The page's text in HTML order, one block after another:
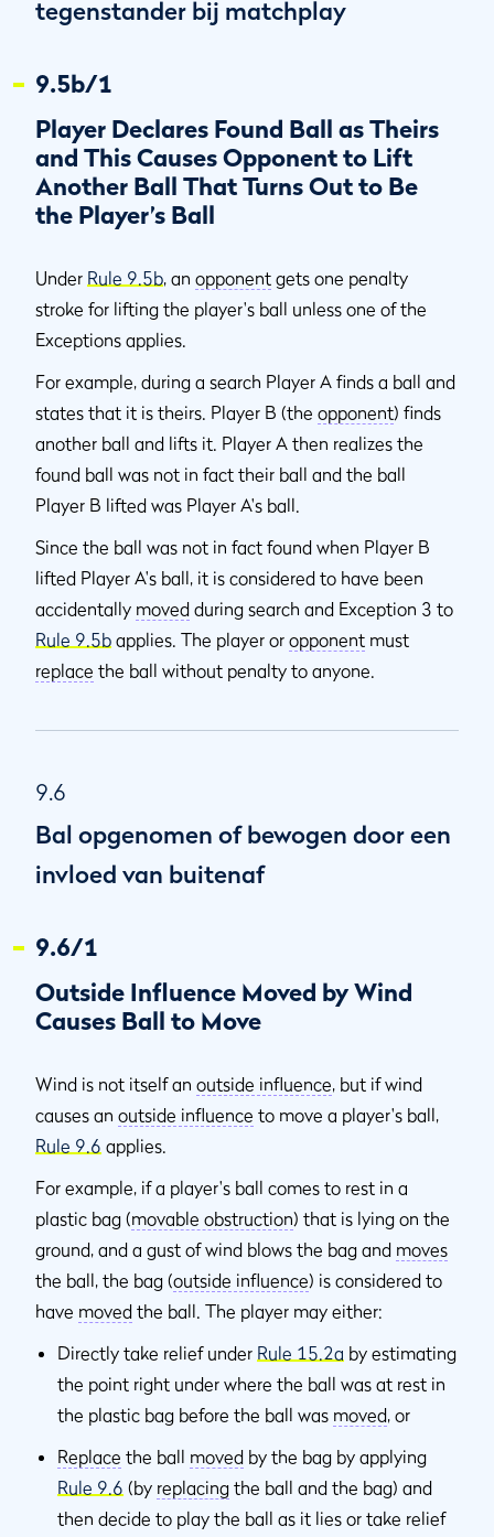
tegenstander bij matchplay
9.5b/1
Player Declares Found Ball as Theirs
and This Causes Opponent to Lift
Another Ball That Turns Out to Be
the Player’s Ball
Under Rule 9.5b, an opponent gets one penalty
stroke for lifting the player's ball unless one of the
Exceptions applies.
For example, during a search Player A finds a ball and
states that it is theirs. Player B (the opponent) finds
another ball and lifts it. Player A then realizes the
found ball was not in fact their ball and the ball
Player B lifted was Player A's ball.
Since the ball was not in fact found when Player B
lifted Player A's ball, it is considered to have been
accidentally moved during search and Exception 3 to
Rule 9.5b applies. The player or opponent must
replace the ball without penalty to anyone.
9.6
Bal opgenomen of bewogen door een
invloed van buitenaf
9.6/1
Outside Influence Moved by Wind
Causes Ball to Move
Wind is not itself an outside influence, but if wind
causes an outside influence to move a player's ball,
Rule 9.6 applies.
For example, if a player's ball comes to rest in a
plastic bag (movable obstruction) that is lying on the
ground, and a gust of wind blows the bag and moves
the ball, the bag (outside influence) is considered to
have moved the ball. The player may either:
Directly take relief under Rule 15.2a by estimating
the point right under where the ball was at rest in
the plastic bag before the ball was moved, or
Replace the ball moved by the bag by applying
Rule 9.6 (by replacing the ball and the bag) and
then decide to play the ball as it lies or take relief